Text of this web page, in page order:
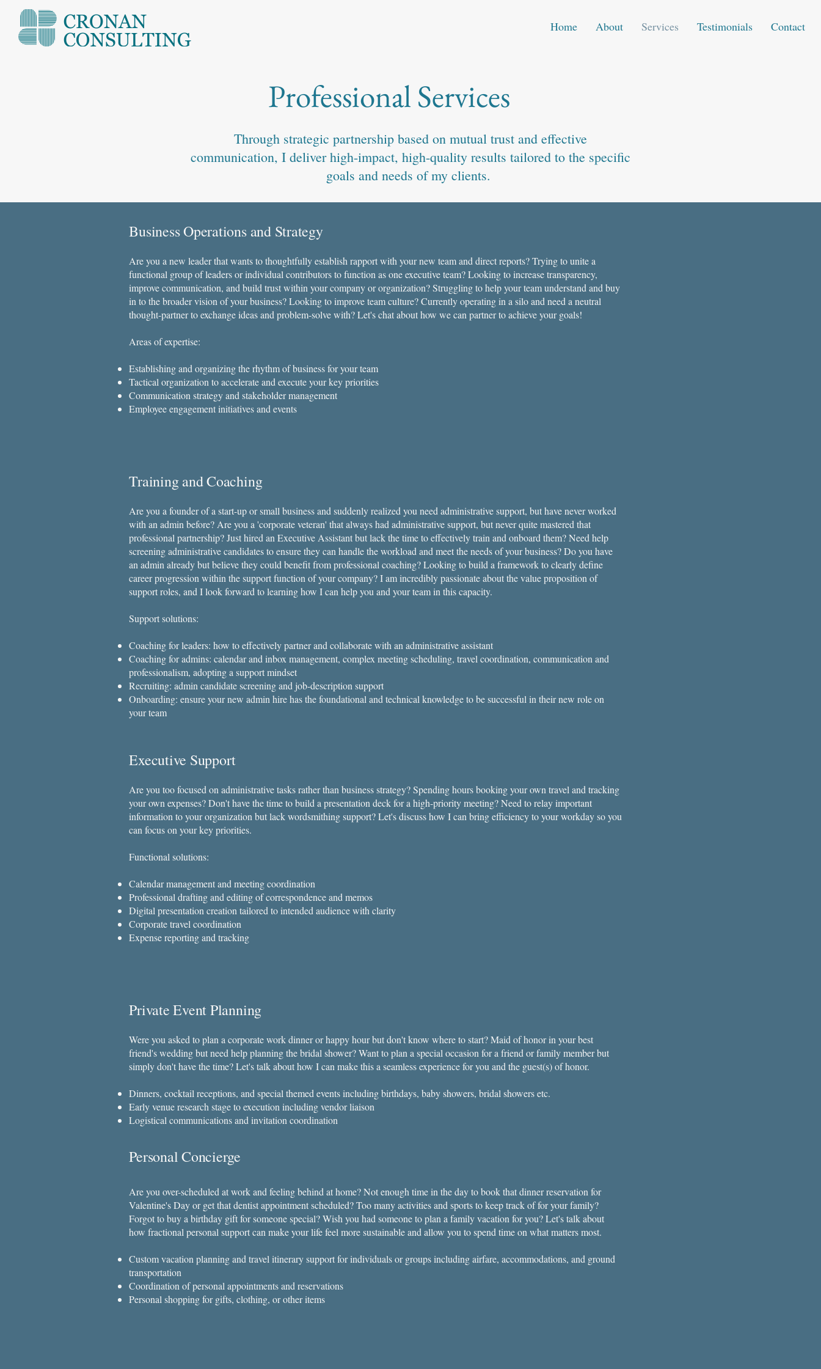
Home About Services Testimonials Contact
Professional Services
Through strategic partnership based on mutual trust and effective
communication, I deliver high-impact, high-quality results tailored to the specific
goals and needs of my clients.
5
Business Operations and Strategy
​​Are you a new leader that wants to thoughtfully establish rapport with your new team and direct reports? Trying to unite a
functional group of leaders or individual contributors to function as one executive team? Looking to increase transparency,
improve communication, and build trust within your company or organization? Struggling to help your team understand and buy
in to the broader vision of your business? Looking to improve team culture? Currently operating in a silo and need a neutral
thought-partner to exchange ideas and problem-solve with? Let's chat about how we can partner to achieve your goals!
Areas of expertise:
Establishing and organizing the rhythm of business for your team
Tactical organization to accelerate and execute your key priorities
Communication strategy and stakeholder management
Employee engagement initiatives and events
Training and Coaching
​Are you a founder of a start-up or small business and suddenly realized you need administrative support, but have never worked
with an admin before? Are you a 'corporate veteran' that always had administrative support, but never quite mastered that
professional partnership? Just hired an Executive Assistant but lack the time to effectively train and onboard them? Need help
screening administrative candidates to ensure they can handle the workload and meet the needs of your business? Do you have
an admin already but believe they could benefit from professional coaching?​​ Looking to build a framework to clearly define
career progression within the support function of your company? I am incredibly passionate about the value proposition of
support roles, and I look forward to learning how I can help you and your team in this capacity.
Support solutions:
Coaching for leaders: how to effectively partner and collaborate with an administrative assistant
Coaching for admins: calendar and inbox management, complex meeting scheduling, travel coordination, communication and
professionalism, adopting a support mindset
Recruiting: admin candidate screening and job-description support
Onboarding: ensure your new admin hire has the foundational and technical knowledge to be successful in their new role on
your team
Executive Support
Are you too focused on administrative tasks rather than business strategy? Spending hours booking your own travel and tracking
your own expenses? Don't have the time to build a presentation deck for a high-priority meeting? Need to relay important
information to your organization but lack wordsmithing support?​ Let's discuss how I can bring efficiency to your workday so you
can focus on your key priorities.
Functional solutions:
Calendar management and meeting coordination
Professional drafting and editing of correspondence and memos
Digital presentation creation tailored to intended audience with clarity
Corporate travel coordination
Expense reporting and tracking
Private Event Planning
Were you asked to plan a corporate work dinner or happy hour but don't know where to start?​ Maid of honor in your best
friend's wedding but need help planning the bridal shower? Want to plan a special occasion for a friend or family member but
simply don't have the time? Let's talk about how I can make this a seamless experience for you and the guest(s) of honor.
Dinners, cocktail receptions, and special themed events including birthdays, baby showers, bridal showers etc.
Early venue research stage to execution including vendor liaison
Logistical communications and invitation coordination
Personal Concierge
Are you over-scheduled at work and feeling behind at home? Not enough time in the day to book that dinner reservation for
Valentine's Day or get that dentist appointment scheduled? Too many activities and sports to keep track of for your family?
Forgot to buy a birthday gift for someone special? Wish you had someone to plan a family vacation for you? Let's talk about
how fractional personal support can make your life feel more sustainable and allow you to spend time on what matters most.
Custom vacation planning and travel itinerary support for individuals or groups including airfare, accommodations, and ground
transportation
Coordination of personal appointments and reservations
Personal shopping for gifts, clothing, or other items